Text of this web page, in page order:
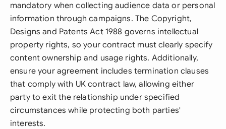
mandatory when collecting audience data or personal
information through campaigns. The Copyright,
Designs and Patents Act 1988 governs intellectual
property rights, so your contract must clearly specify
content ownership and usage rights. Additionally,
ensure your agreement includes termination clauses
that comply with UK contract law, allowing either
party to exit the relationship under specified
circumstances while protecting both parties'
interests.